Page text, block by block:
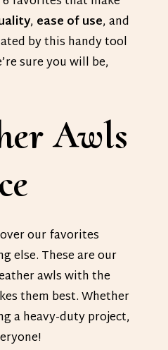
, ease ofuse, and
by this handy tool
sure you will be,
Awls
our favorites
else. These are our
awls with the
them best. Whether
a heavy-duty project,